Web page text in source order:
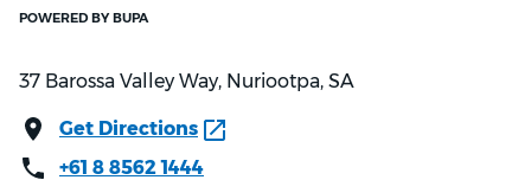
37 Barossa Valley Way, Nuriootpa, SA
Get Directions
+61 8 8562 1444